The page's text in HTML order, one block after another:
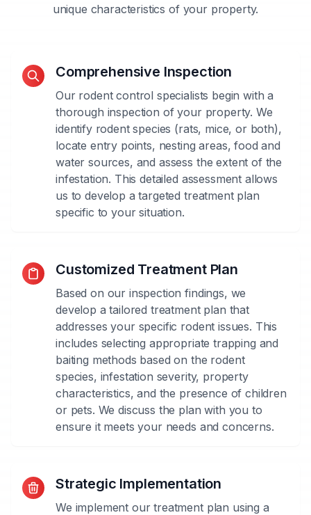
unique characteristics of your property.
Comprehensive Inspection
Our rodent control specialists begin with a
thorough inspection of your property. We
identify rodent species (rats, mice, or both),
locate entry points, nesting areas, food and
water sources, and assess the extent of the
infestation. This detailed assessment allows
us to develop a targeted treatment plan
specific to your situation.
Customized Treatment Plan
Based on our inspection findings, we
develop a tailored treatment plan that
addresses your specific rodent issues. This
includes selecting appropriate trapping and
baiting methods based on the rodent
species, infestation severity, property
characteristics, and the presence of children
or pets. We discuss the plan with you to
ensure it meets your needs and concerns.
Strategic Implementation
We implement our treatment plan using a